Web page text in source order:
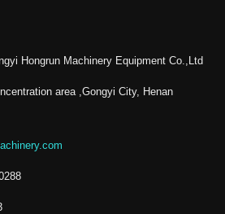
Hongrun Machinery Equipment Co.,Ltd
area ,Gongyi City, Henan